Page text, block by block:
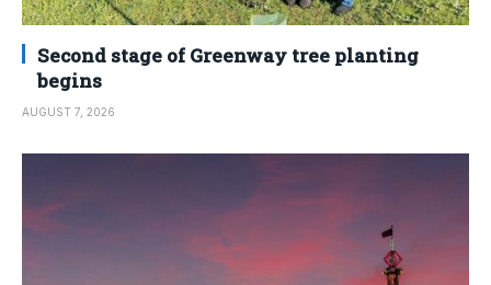
Second stage of Greenway tree planting
begins
AUGUST 7, 2026